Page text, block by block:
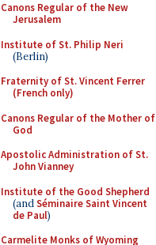
Canons Regular of the New
Jerusalem
Institute of St. Philip Neri
(Berlin)
Fraternity of St. Vincent Ferrer
(French only)
Canons Regular of the Mother of
God
Apostolic Administration of St.
John Vianney
Institute of the Good Shepherd
(andSéminaire Saint Vincent
de Paul)
Carmelite Monks of Wyoming